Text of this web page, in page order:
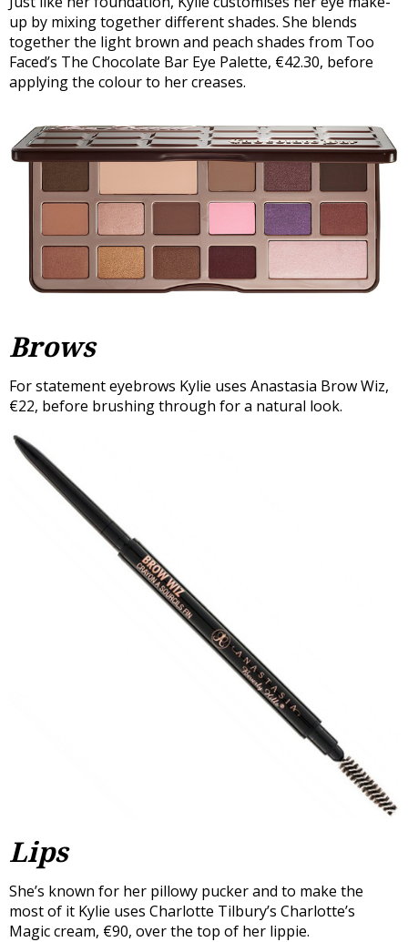
up by mixing together different shades. She blends
together the light brown and peach shades from Too
Faced’s The Chocolate Bar Eye Palette, €42.30, before
applying the colour to her creases.
Brows
For statement eyebrows Kylie uses Anastasia Brow Wiz,
€22, before brushing through for a natural look.
Lips
She’s known for her pillowy pucker and to make the
most of it Kylie uses Charlotte Tilbury’s Charlotte’s
Magic cream, €90, over the top of her lippie.